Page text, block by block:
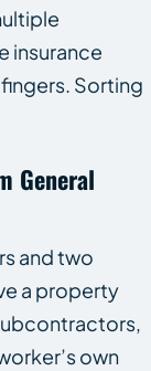
insurance
Sorting
General
and two
a property
own